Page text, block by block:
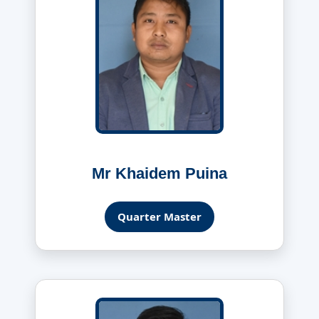
Mr Khaidem Puina
Quarter Master